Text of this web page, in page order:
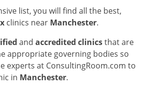
list, you will find all the best,
clinics near Manchester.
and accredited clinicsthat are
appropriate governing bodies so
experts at ConsultingRoom.com to
in Manchester.